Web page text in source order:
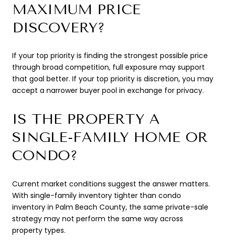
MAXIMUM PRICE
DISCOVERY?
If your top priority is finding the strongest possible price
through broad competition, full exposure may support
that goal better. If your top priority is discretion, you may
accept a narrower buyer pool in exchange for privacy.
IS THE PROPERTY A
SINGLE-FAMILY HOME OR
CONDO?
Current market conditions suggest the answer matters.
With single-family inventory tighter than condo
inventory in Palm Beach County, the same private-sale
strategy may not perform the same way across
property types.